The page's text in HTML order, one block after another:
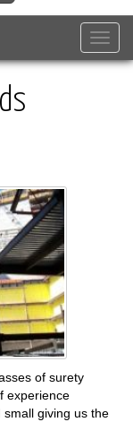
of surety
experience
giving us the